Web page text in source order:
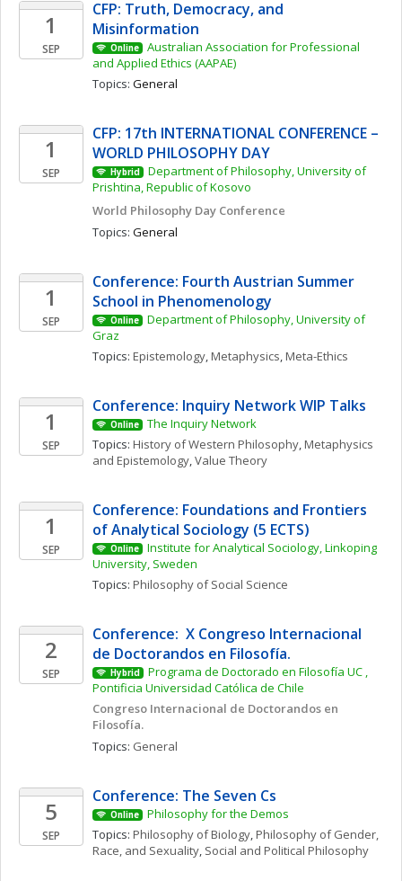
1
SEP
CFP: Truth, Democracy, and
Misinformation
Online
Australian Association for Professional
and Applied Ethics (AAPAE)
Topics: General
1
SEP
CFP: 17th INTERNATIONAL CONFERENCE –
WORLD PHILOSOPHY DAY
Hybrid
Department of Philosophy, University of
Prishtina, Republic of Kosovo
World Philosophy Day Conference
Topics: General
1
SEP
Conference: Fourth Austrian Summer
School in Phenomenology
Online
Department of Philosophy, University of
Graz
Topics: Epistemology, Metaphysics, Meta-Ethics
1
SEP
Conference: Inquiry Network WIP Talks
Online
The Inquiry Network
Topics: History of Western Philosophy, Metaphysics
and Epistemology, Value Theory
1
SEP
Conference: Foundations and Frontiers
of Analytical Sociology (5 ECTS)
Online
Institute for Analytical Sociology, Linkoping
University, Sweden
Topics: Philosophy of Social Science
2
SEP
Conference:  X Congreso Internacional
de Doctorandos en Filosofía.
Hybrid
Programa de Doctorado en Filosofía UC ,
Pontificia Universidad Católica de Chile
Congreso Internacional de Doctorandos en
Filosofía.
Topics: General
5
SEP
Conference: The Seven Cs
Online
Philosophy for the Demos
Topics: Philosophy of Biology, Philosophy of Gender,
Race, and Sexuality, Social and Political Philosophy